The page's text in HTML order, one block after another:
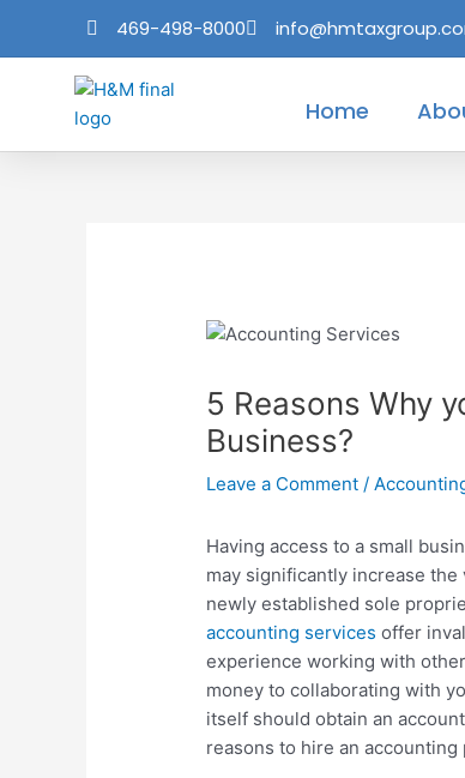
469-498-8000
Home
5 Reasons Why
Business?
Leave a Comment /
Having access to a small
may significantly increase
newly established sole
accounting servicesoffer
experience working with
money to collaborating with
itself should obtain an
reasons to hire an accounting
navigation